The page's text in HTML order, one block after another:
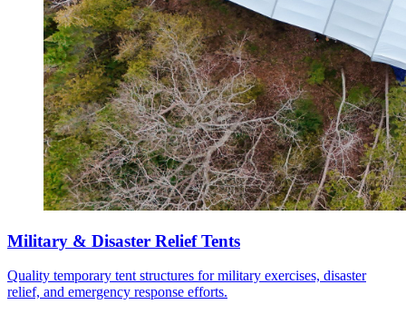
Military & Disaster Relief Tents
Quality temporary tent structures for military exercises, disaster
relief, and emergency response efforts.